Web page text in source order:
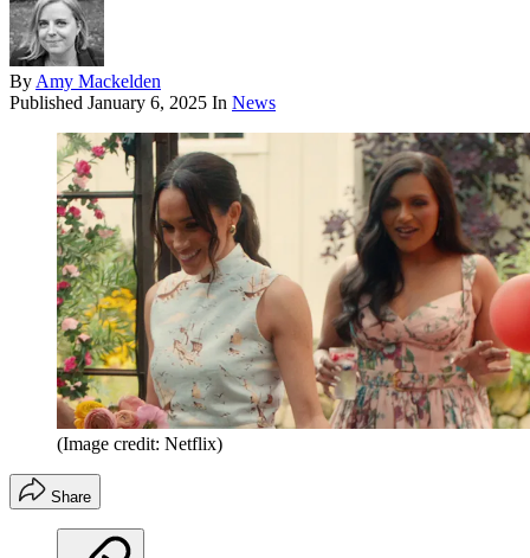
By Amy Mackelden
Published January 6, 2025 In News
(Image credit: Netflix)
Share